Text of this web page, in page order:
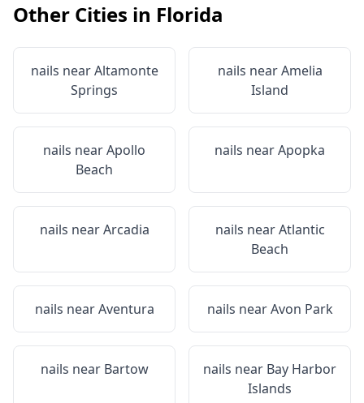
Other Cities in Florida
nails nearAltamonte
Springs
nails nearAmelia
Island
nails nearApollo
Beach
nails nearApopka
nails nearArcadia nails nearAtlantic
Beach
nails nearAventura nails nearAvon Park
nails near Bartow nails near Bay Harbor
Islands